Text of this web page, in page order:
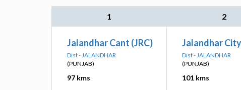
1 2
Jalandhar Cant (JRC)
Dist - JALANDHAR
(PUNJAB)
97 kms
Jalandhar
Dist - JALANDHAR
(PUNJAB)
101 kms